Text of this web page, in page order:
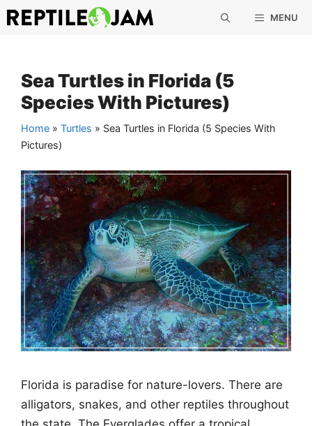
Skip
to
MENU
Sea Turtles in Florida (5
Species With Pictures)
Home » Turtles » Sea Turtles in Florida (5 Species With
Pictures)
Florida is paradise for nature-lovers. There are
alligators, snakes, and other reptiles throughout